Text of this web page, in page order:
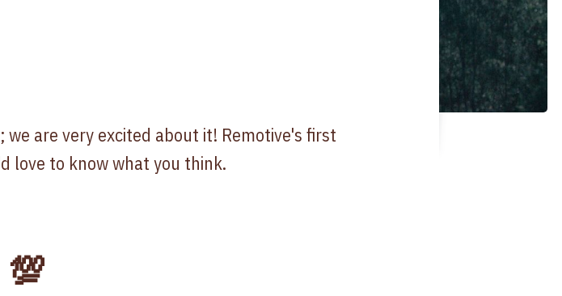
are very excited about it! Remotive's first
love to know what you think.